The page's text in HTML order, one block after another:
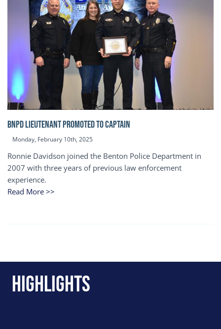
BNPD Lieutenant Promoted to Captain
Monday, February 10th, 2025
Ronnie Davidson joined the Benton Police Department in
2007 with three years of previous law enforcement
experience.
Read More >>
Highlights